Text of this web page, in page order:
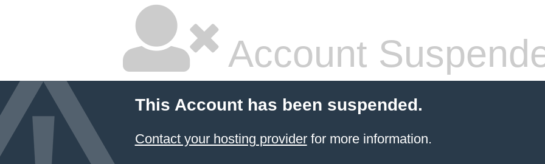
Account
This Account has been suspended.
Contact your hosting providerfor more information.